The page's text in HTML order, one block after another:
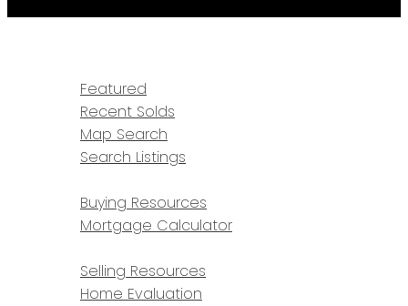
Featured
Recent Solds
Map Search
Search Listings
Buying Resources
Mortgage Calculator
Selling Resources
Home Evaluation